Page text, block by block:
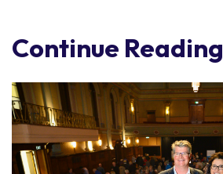
Continue Reading